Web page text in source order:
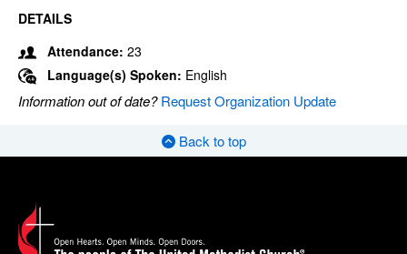
DETAILS
Attendance: 23
Language(s) Spoken: English
Information out of date?Request Organization Update
Back to top